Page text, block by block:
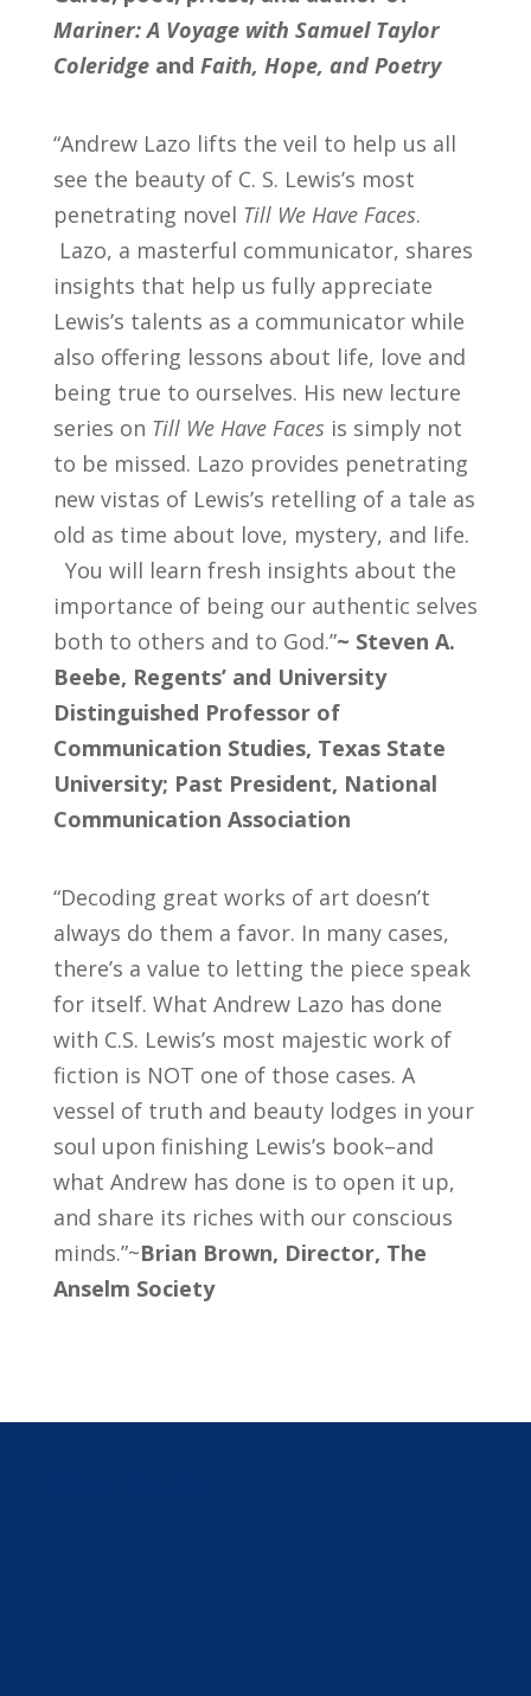
Mariner: A Voyage with Samuel Taylor
Coleridgeand Faith, Hope, and Poetry
“Andrew Lazo lifts the veil to help us all
see the beauty of C. S. Lewis’s most
penetrating novel Till We Have Faces.
Lazo, a masterful communicator, shares
insights that help us fully appreciate
Lewis’s talents as a communicator while
also offering lessons about life, love and
being true to ourselves. His new lecture
series on Till We Have Faces is simply not
to be missed. Lazo provides penetrating
new vistas of Lewis’s retelling of a tale as
old as time about love, mystery, and life.
You will learn fresh insights about the
importance of being our authentic selves
both to others and to God.”~ Steven A.
Beebe, Regents’ and University
Distinguished Professor of
Communication Studies, Texas State
University; Past President, National
Communication Association
“Decoding great works of art doesn’t
always do them a favor. In many cases,
there’s a value to letting the piece speak
for itself. What Andrew Lazo has done
with C.S. Lewis’s most majestic work of
fiction is NOT one of those cases. A
vessel of truth and beauty lodges in your
soul upon finishing Lewis’s book–and
what Andrew has done is to open it up,
and share its riches with our conscious
minds.”~Brian Brown, Director, The
Anselm Society